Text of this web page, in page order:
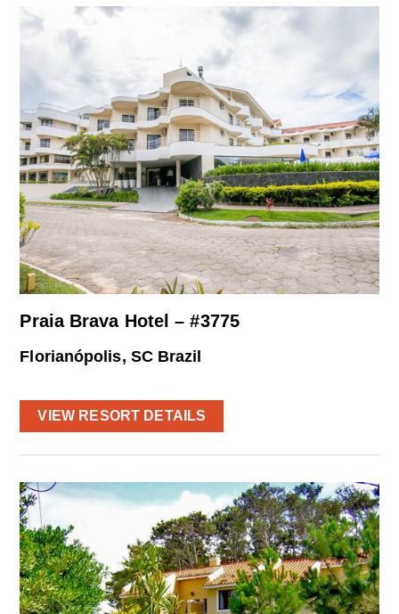
Praia Brava Hotel – #3775
Florianópolis, SC Brazil
VIEW RESORT DETAILS